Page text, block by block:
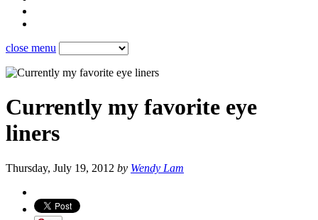
close menu
Currently my favorite eye
liners
Thursday, July 19, 2012 by Wendy Lam